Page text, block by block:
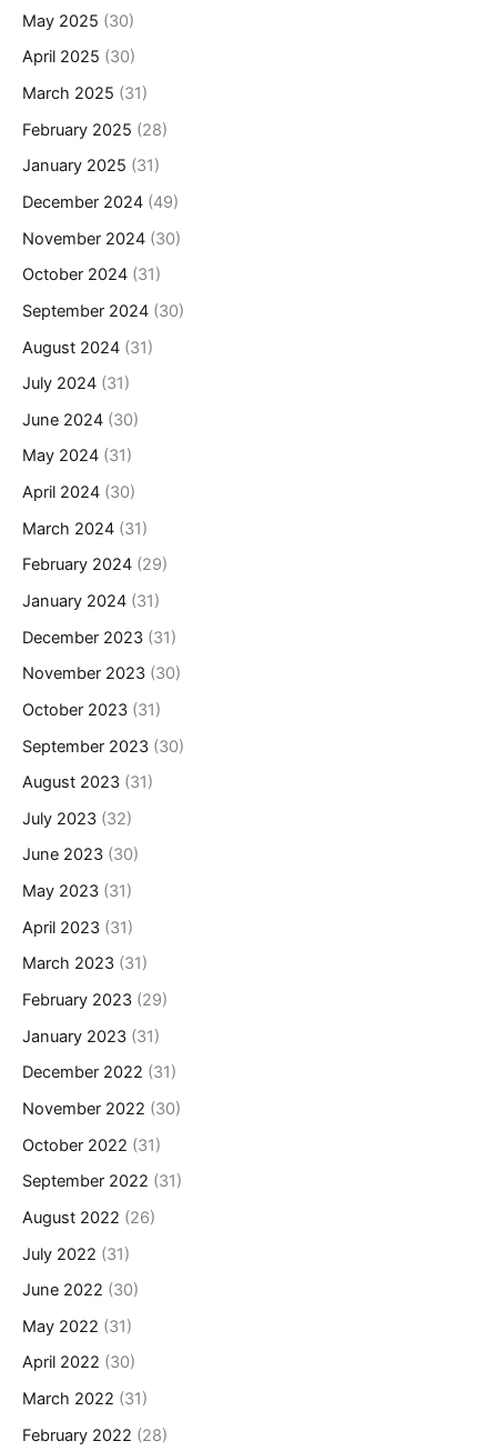
May 2025 (30)
April 2025 (30)
March 2025 (31)
February 2025 (28)
January 2025 (31)
December 2024 (49)
November 2024 (30)
October 2024 (31)
September 2024 (30)
August 2024 (31)
July 2024 (31)
June 2024 (30)
May 2024 (31)
April 2024 (30)
March 2024 (31)
February 2024 (29)
January 2024 (31)
December 2023 (31)
November 2023 (30)
October 2023 (31)
September 2023 (30)
August 2023 (31)
July 2023 (32)
June 2023 (30)
May 2023 (31)
April 2023 (31)
March 2023 (31)
February 2023 (29)
January 2023 (31)
December 2022 (31)
November 2022 (30)
October 2022 (31)
September 2022 (31)
August 2022 (26)
July 2022 (31)
June 2022 (30)
May 2022 (31)
April 2022 (30)
March 2022 (31)
February 2022 (28)